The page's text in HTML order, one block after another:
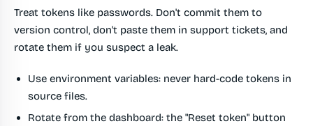
Treat tokens like passwords. Don't commit them to
version control, don't paste them in support tickets, and
rotate them if you suspect a leak.
Use environment variables: never hard-code tokens in
source files.
Rotate from the dashboard: the "Reset token" button